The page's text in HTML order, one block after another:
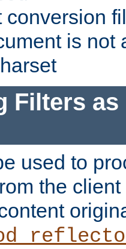
conversion
is not
Filters as
used to
the